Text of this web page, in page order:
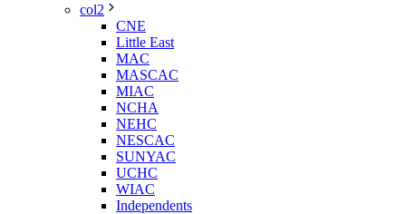
col2
CNE
Little East
MAC
MASCAC
MIAC
NCHA
NEHC
NESCAC
SUNYAC
UCHC
WIAC
Independents